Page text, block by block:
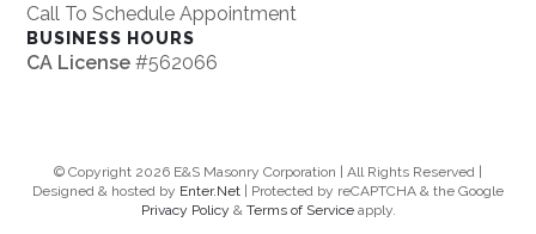
Call To Schedule Appointment
BUSINESS HOURS
CA License #562066
© Copyright 2026 E&S Masonry Corporation | All Rights Reserved |
Designed & hosted by Enter.Net | Protected by reCAPTCHA & the Google
Privacy Policy & Terms of Serviceapply.